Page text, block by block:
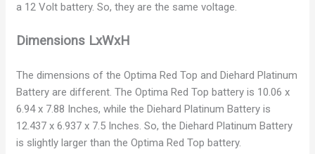
a 12 Volt battery. So, they are the same voltage.
Dimensions LxWxH
The dimensions of the Optima Red Top and Diehard Platinum
Battery are different. The Optima Red Top battery is 10.06 x
6.94 x 7.88 Inches, while the Diehard Platinum Battery is
12.437 x 6.937 x 7.5 Inches. So, the Diehard Platinum Battery
is slightly larger than the Optima Red Top battery.